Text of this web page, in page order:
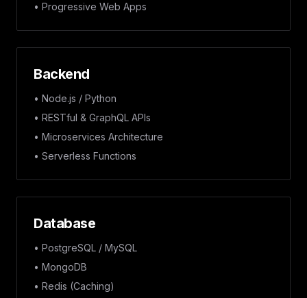
• Progressive Web Apps
Backend
• Node.js / Python
• RESTful & GraphQL APIs
• Microservices Architecture
• Serverless Functions
Database
• PostgreSQL / MySQL
• MongoDB
• Redis (Caching)